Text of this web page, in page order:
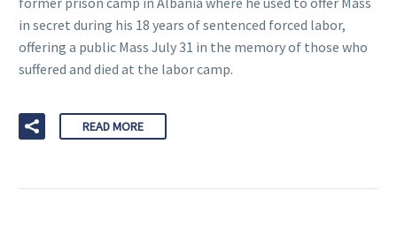
in secret during his 18 years of sentenced forced labor,
offering a public Mass July 31 in the memory of those who
suffered and died at the labor camp.
READ MORE